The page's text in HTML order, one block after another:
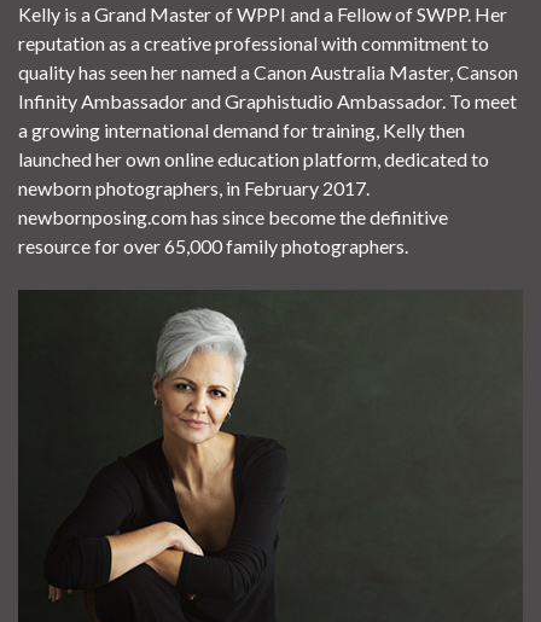
Kelly is a Grand Master of WPPI and a Fellow of SWPP. Her
reputation as a creative professional with commitment to
quality has seen her named a Canon Australia Master, Canson
Infinity Ambassador and Graphistudio Ambassador. To meet
a growing international demand for training, Kelly then
launched her own online education platform, dedicated to
newborn photographers, in February 2017.
newbornposing.com has since become the definitive
resource for over 65,000 family photographers.